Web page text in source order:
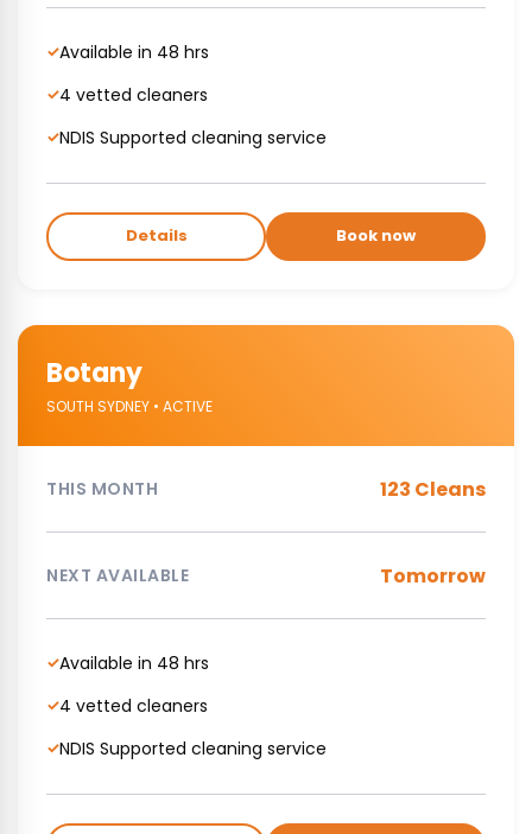
✓Available in 48 hrs
✓4 vetted cleaners
✓NDIS Supported cleaning service
Details Book now
Botany
SOUTH SYDNEY • ACTIVE
THIS MONTH 123 Cleans
NEXT AVAILABLE Tomorrow
✓Available in 48 hrs
✓4 vetted cleaners
✓NDIS Supported cleaning service